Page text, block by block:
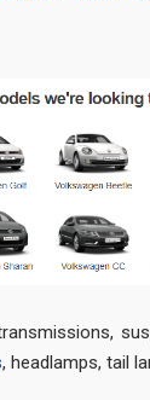
, headlamps, tail